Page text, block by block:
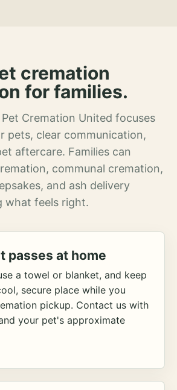
cremation
for families.
Cremation United focuses
pets, clear communication,
aftercare. Families can
communal cremation,
and ash delivery
what feels right.
passes at home
a towel or blanket, and keep
secure place while you
pickup. Contact us with
your pet's approximate